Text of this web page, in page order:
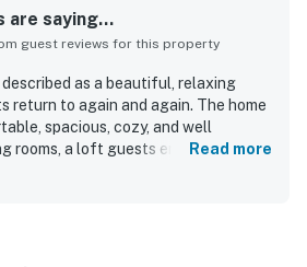
are saying...
guest reviews for this property
described as a beautiful, relaxing
return to again and again. The home
spacious, cozy, and well
rooms, a loft guests enjoy, and a
access to nearby towns and
Read more